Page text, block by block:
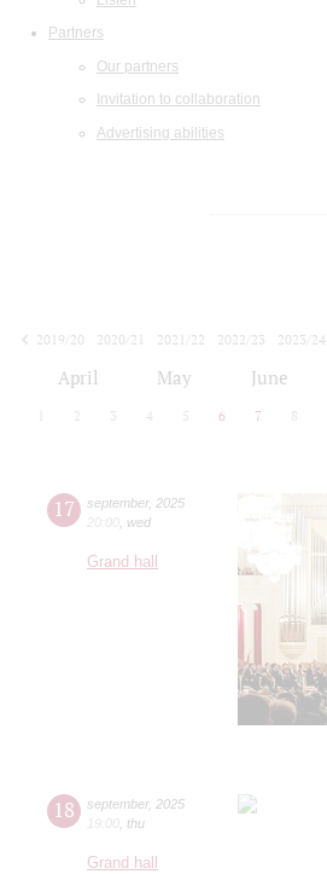
Partners
Our partners
Invitation to collaboration
Advertising abilities
2019/20
2020/21 2021/22 2022/23
2023/24
April May June
2 3 4 5 6 7 8
17 september, 2025
20:00 wed
Grand hall
18 september, 2025
19:00 thu
Grand hall